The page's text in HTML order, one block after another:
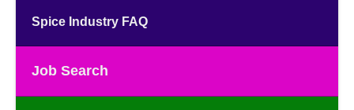
Spice Industry FAQ
Job Search